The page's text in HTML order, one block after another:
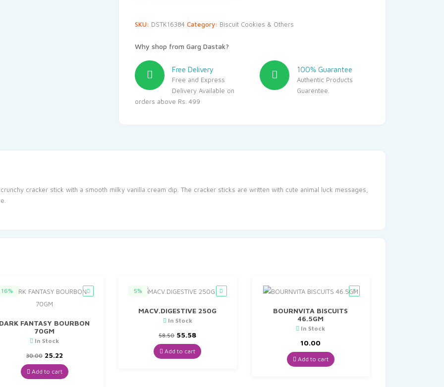
SKU: DSTK16384 Category: Biscuit Cookies & Others
Why shop from Garg Dastak?
Free Delivery
Free and Express
Delivery Available on
orders above Rs. 499
100% Guarantee
Authentic Products
Guarentee.
crunchy cracker stick with a smooth milky vanilla cream dip. The cracker sticks are written with cute animal luck messages,
16%
DARK FANTASY BOURBON
70GM
In Stock
30.00 Original
price
was:
₹30.00.
25.22Current
price
is:
₹25.22.
Add to cart
5%
MACV.DIGESTIVE 250G
In Stock
58.50 Original
price
was:
₹58.50.
55.58Current
price
is:
₹55.58.
Add to cart
BOURNVITA BISCUITS
46.5GM
In Stock
10.00
Add to cart